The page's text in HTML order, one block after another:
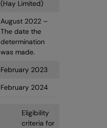
(Hay Limited)
August 2022 –
The date the
determination
was made.
February 2023
February 2024
Eligibility
criteria for